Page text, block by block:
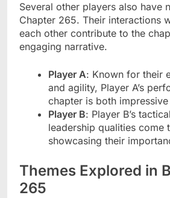
Several other players also have
Chapter 265. Their interactions
each other contribute to the
engaging narrative.
Player A: Known for their
and agility, Player A’s
chapter is both
Player B: Player B’s
leadership qualities come
showcasing their
Themes Explored in
265